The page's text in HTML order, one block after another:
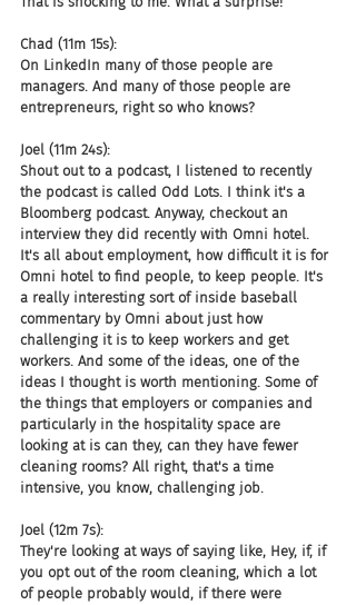
Chad (11m 15s):
On LinkedIn many of those people are
managers. And many of those people are
entrepreneurs, right so who knows?
Joel (11m 24s):
Shout out to a podcast, I listened to recently
the podcast is called Odd Lots. I think it's a
Bloomberg podcast. Anyway, checkout an
interview they did recently with Omni hotel.
It's all about employment, how difficult it is for
Omni hotel to find people, to keep people. It's
a really interesting sort of inside baseball
commentary by Omni about just how
challenging it is to keep workers and get
workers. And some of the ideas, one of the
ideas I thought is worth mentioning. Some of
the things that employers or companies and
particularly in the hospitality space are
looking at is can they, can they have fewer
cleaning rooms? All right, that's a time
intensive, you know, challenging job.
Joel (12m 7s):
They're looking at ways of saying like, Hey, if, if
you opt out of the room cleaning, which a lot
of people probably would, if there were